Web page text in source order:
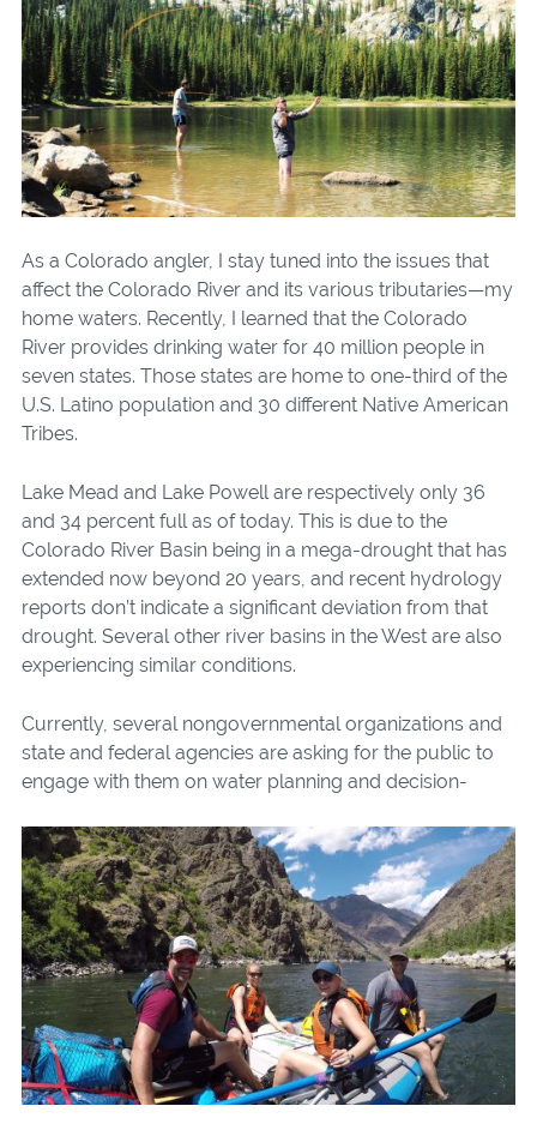
As a Colorado angler, I stay tuned into the issues that
affect the Colorado River and its various tributaries—my
home waters. Recently, I learned that the Colorado
River provides drinking water for 40 million people in
seven states. Those states are home to one-third of the
U.S. Latino population and 30 different Native American
Tribes.
Lake Mead and Lake Powell are respectively only 36
and 34 percent full as of today. This is due to the
Colorado River Basin being in a mega-drought that has
extended now beyond 20 years, and recent hydrology
reports don’t indicate a significant deviation from that
drought. Several other river basins in the West are also
experiencing similar conditions.
Currently, several nongovernmental organizations and
state and federal agencies are asking for the public to
engage withthem on water planning and decision-